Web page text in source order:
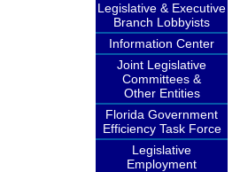
Legislative & Executive
Branch Lobbyists
Information Center
Joint Legislative
Committees &
Other Entities
Florida Government
Efficiency Task Force
Legislative
Employment